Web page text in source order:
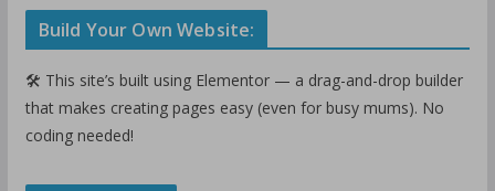
Build Your Own Website:
🛠️ This site’s built using Elementor — a drag-and-drop builder
that makes creating pages easy (even for busy mums). No
coding needed!